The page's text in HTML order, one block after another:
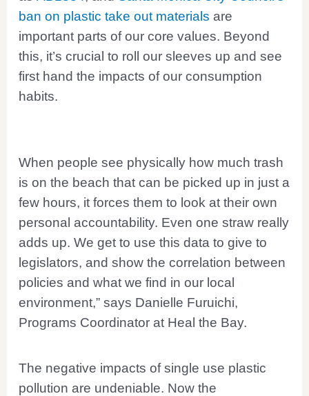
ban on plastic take out materials are
important parts of our core values. Beyond
this, it’s crucial to roll our sleeves up and see
first hand the impacts of our consumption
habits.
When people see physically how much trash
is on the beach that can be picked up in just a
few hours, it forces them to look at their own
personal accountability. Even one straw really
adds up. We get to use this data to give to
legislators, and show the correlation between
policies and what we find in our local
environment,” says Danielle Furuichi,
Programs Coordinator at Heal the Bay.
The negative impacts of single use plastic
pollution are undeniable. Now the